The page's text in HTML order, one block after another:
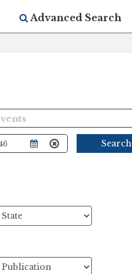
Advanced Search
Search